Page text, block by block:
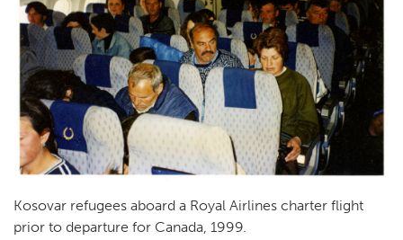
Kosovar refugees aboard a Royal Airlines charter flight
prior to departure for Canada, 1999.